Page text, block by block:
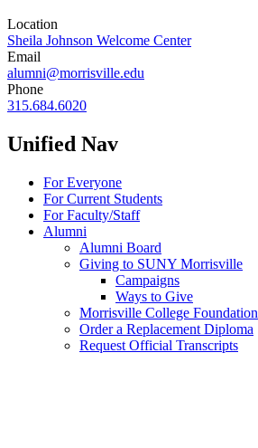
Location
Sheila Johnson Welcome Center
Email
alumni@morrisville.edu
Phone
315.684.6020
Unified Nav
For Everyone
For Current Students
For Faculty/Staff
Alumni
Alumni Board
Giving to SUNY Morrisville
Campaigns
Ways to Give
Morrisville College Foundation
Order a Replacement Diploma
Request Official Transcripts